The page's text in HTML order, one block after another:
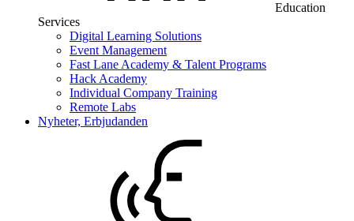
Education
Services
Digital Learning Solutions
Event Management
Fast Lane Academy & Talent Programs
Hack Academy
Individual Company Training
Remote Labs
Nyheter, Erbjudanden